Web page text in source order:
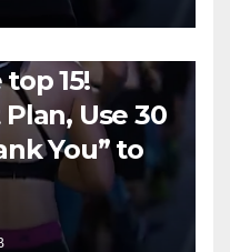
15!
Use 30
You” to